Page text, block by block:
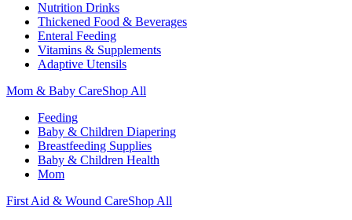
Nutrition Drinks
Thickened Food & Beverages
Enteral Feeding
Vitamins & Supplements
Adaptive Utensils
Mom & Baby CareShop All
Feeding
Baby & Children Diapering
Breastfeeding Supplies
Baby & Children Health
Mom
First Aid & Wound CareShop All